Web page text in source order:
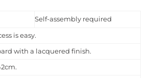
Self-assembly required
is easy.
with a lacquered finish.